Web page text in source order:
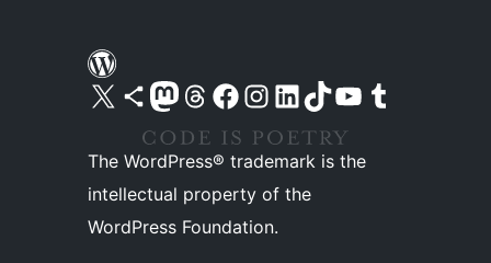
Visit our X (formerly Twitter) account
Visit our Bluesky account
Visit our Mastodon account
Visit our Threads account
Visit our Facebook pageVisit our Instagram account
Visit our LinkedIn account
Visit our TikTok account
Visit our YouTube channel
Visit our Tumblr account
The WordPress® trademark is the
intellectual property of the
WordPress Foundation.